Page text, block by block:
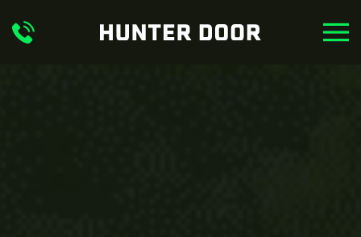
Skip to main content